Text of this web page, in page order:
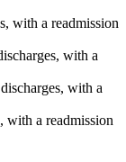
with a readmission
with a
with a
with a readmission